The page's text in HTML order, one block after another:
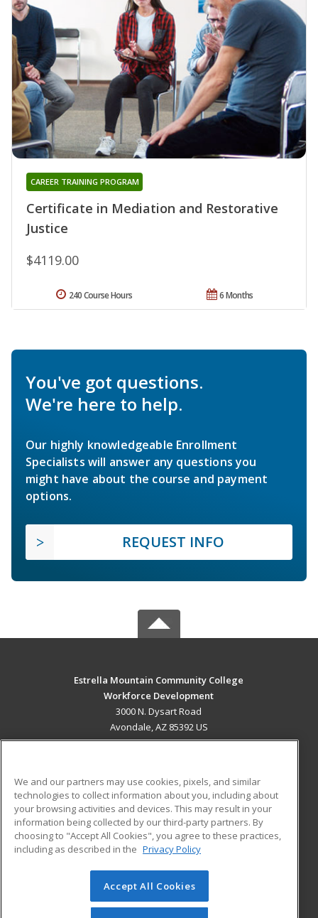
Certificate in Mediation and Restorative
Justice
CAREER TRAINING PROGRAM
$4119.00
6 Months
240 Course Hours
You've got questions.
We're here to help.
Our highly knowledgeable Enrollment
Specialists will answer any questions you
might have about the course and payment
options.
REQUEST INFO
Estrella Mountain Community College
Workforce Development
3000 N. Dysart Road
Avondale, AZ 85392 US
ADDITIONAL RESOURCES
Military
Financial Assistance
Help
Student Blog
© 2026 ed2go, a division of Cengage Learning. All rights
reserved. The material on this site cannot be reproduced or
We and our partners may use cookies, pixels, and similar
technologies to collect information about you, including about
your browsing activities and devices. This may result in your
information being collected by our third-party partners. By
choosing to "Accept All Cookies", you agree to these practices,
including as described in the Privacy Policy
Accept All Cookies